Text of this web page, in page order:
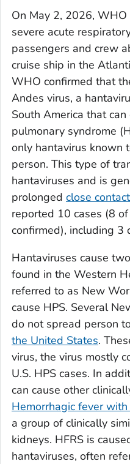
On May 2, 2026,
severe acute
passengers and crew
cruise ship in the
WHO confirmed that
Andes virus, a
South America that
pulmonary syndrome
only hantavirus known
person. This type of
hantaviruses and is
prolonged close contact
reported 10 cases (8
confirmed), including 3
Hantaviruses cause
found in the Western
referred to as New
cause HPS. Several
do not spread person
the United States.
virus, the virus mostly
U.S. HPS cases. In
can cause other
Hemorrhagic fever
a group of clinically
kidneys. HFRS is
hantaviruses, often